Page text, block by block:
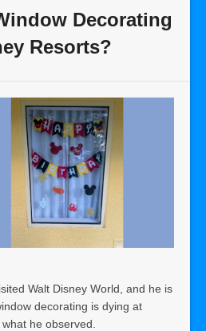
Decorating
Resorts?
Walt Disney World, and he is
decorating is dying at
he observed.